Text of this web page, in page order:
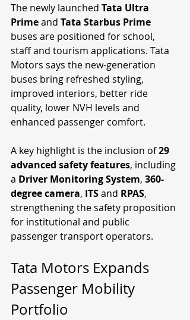
The newly launched Tata Ultra
Prime and Tata Starbus Prime
buses are positioned for school,
staff and tourism applications. Tata
Motors says the new-generation
buses bring refreshed styling,
improved interiors, better ride
quality, lower NVH levels and
enhanced passenger comfort.
A key highlight is the inclusion of 29
advanced safety features, including
a Driver Monitoring System, 360-
degree camera, ITS and RPAS,
strengthening the safety proposition
for institutional and public
passenger transport operators.
Tata Motors Expands
Passenger Mobility
Portfolio